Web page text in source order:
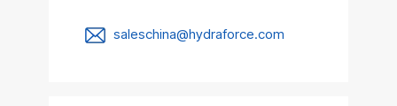
saleschina@hydraforce.com